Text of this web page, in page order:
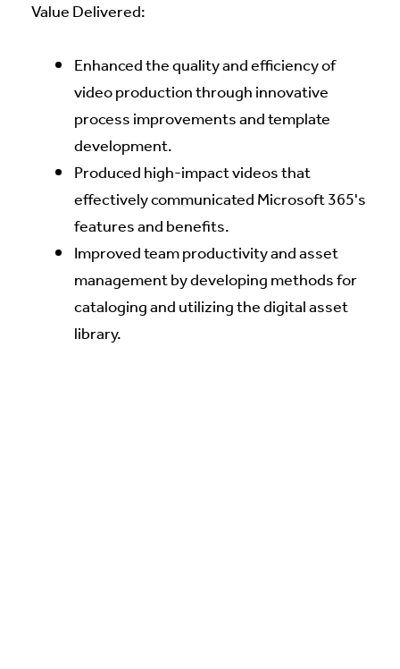
Value Delivered:
Enhanced the quality and efficiency of
video production through innovative
process improvements and template
development.
Produced high-impact videos that
effectively communicated Microsoft 365's
features and benefits.
Improved team productivity and asset
management by developing methods for
cataloging and utilizing the digital asset
library.